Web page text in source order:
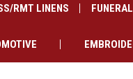
RMT LINENS